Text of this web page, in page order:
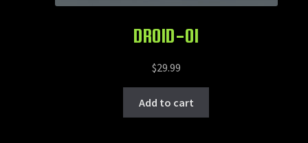
DROID-OI
$29.99
Add to cart